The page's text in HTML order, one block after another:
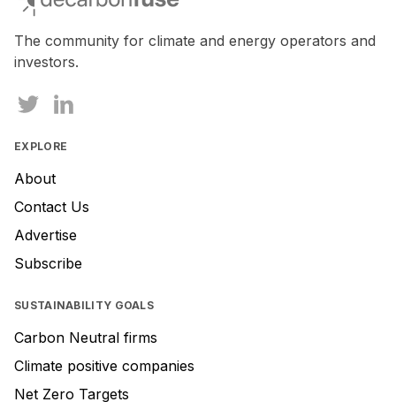
The community for climate and energy operators and
investors.
EXPLORE
About
Contact Us
Advertise
Subscribe
SUSTAINABILITY GOALS
Carbon Neutral firms
Climate positive companies
Net Zero Targets